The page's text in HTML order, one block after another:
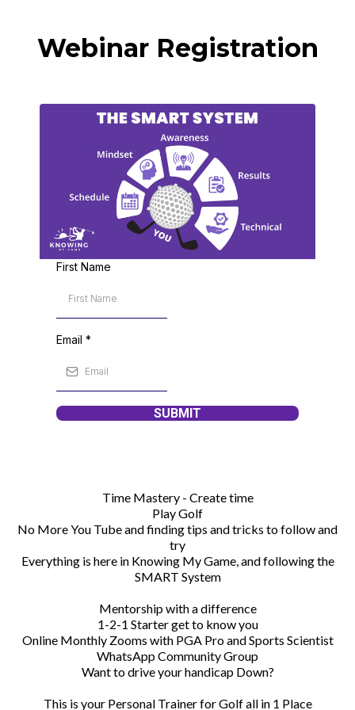
Webinar Registration
First Name
Email *
SUBMIT
Time Mastery - Create time
Play Golf
No More You Tube and finding tips and tricks to follow and
try
Everything is here in Knowing My Game, and following the
SMART System
Mentorship with a difference
1-2-1 Starter get to know you
Online Monthly Zooms with PGA Pro and Sports Scientist
WhatsApp Community Group
Want to drive your handicap Down?
This is your Personal Trainer for Golf all in 1 Place